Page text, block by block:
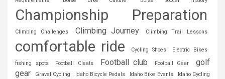
Championship Preparation
Climbing Challenges Climbing Journey Climbing Trail Lessons
comfortable ride Cycling Shoes Electric Bikes
fishing spots Football Cleats Football club Football Gear
golf
gear
Gravel Cycling Idaho Bicycle Pedals Idaho Bike Events
Idaho Cycling